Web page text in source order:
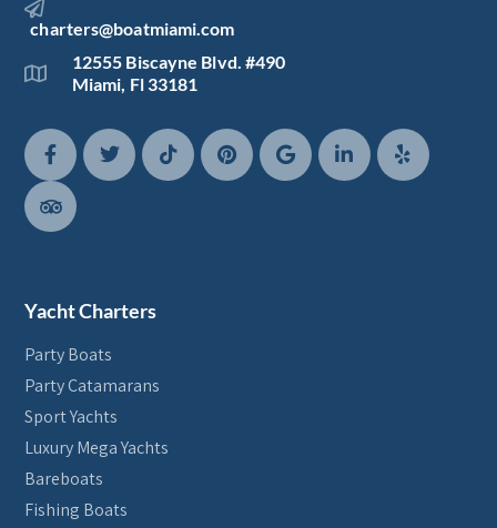
charters@boatmiami.com
12555 Biscayne Blvd. #490
Miami, Fl 33181
Yacht Charters
Party Boats
Party Catamarans
Sport Yachts
Luxury Mega Yachts
Bareboats
Fishing Boats